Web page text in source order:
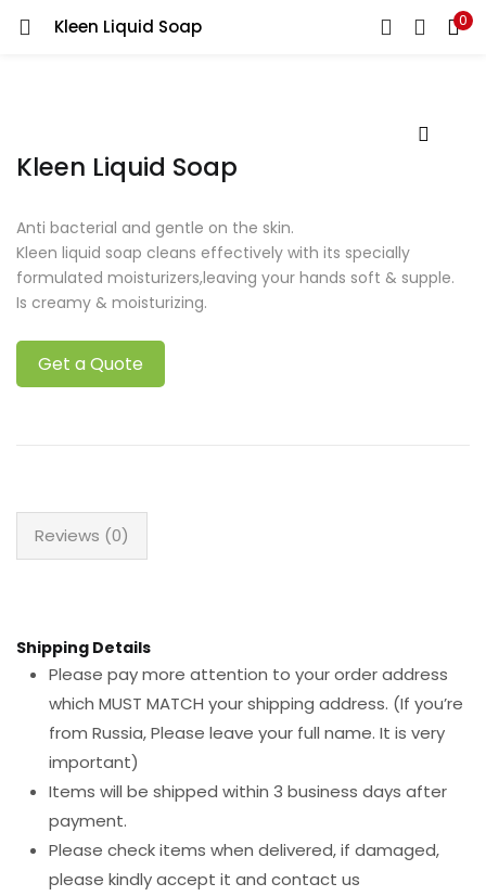
Kleen Liquid Soap 0
Kleen Liquid Soap
Anti bacterial and gentle on the skin.
Kleen liquid soap cleans effectively with its specially
formulated moisturizers,leaving your hands soft & supple.
Is creamy & moisturizing.
Get a Quote
Reviews (0)
Shipping Details
Please pay more attention to your order address
which MUST MATCH your shipping address. (If you’re
from Russia, Please leave your full name. It is very
important)
Items will be shipped within 3 business days after
payment.
Please check items when delivered, if damaged,
please kindly accept it and contact us